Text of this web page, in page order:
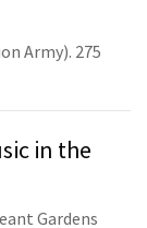
Army). 275
in the
Gardens